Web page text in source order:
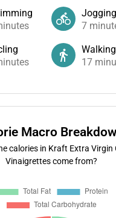
Jogging
7
Walking
17
Macro
calories in Kraft Extra Virgin
Vinaigrettes come from?